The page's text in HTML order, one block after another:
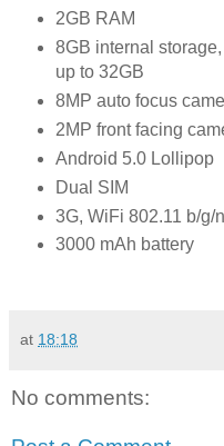
2GB RAM
8GB internal
up to 32GB
8MP auto focus
2MP front facing
Android 5.0 Lollipop
Dual SIM
3G, WiFi 802.11 b/g/
3000 mAh battery
at 18:18
No comments: